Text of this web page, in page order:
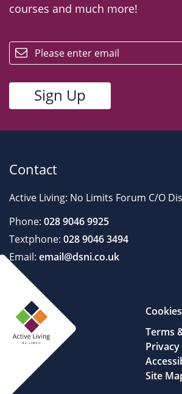
courses and much more!
Contact
Active Living: No Limits Forum C/O
Phone: 028 9046 9925
Textphone: 028 9046 3494
Email: email@dsni.co.uk
Cookies
Terms
Site